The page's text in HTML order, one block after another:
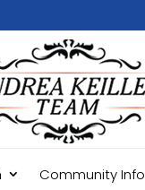
Community Info